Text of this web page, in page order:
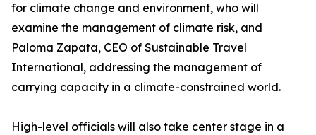
for climate change and environment, who will
examine the management of climate risk, and
Paloma Zapata, CEO of Sustainable Travel
International, addressing the management of
carrying capacity in a climate-constrained world.
High-level officials will also take center stage in a